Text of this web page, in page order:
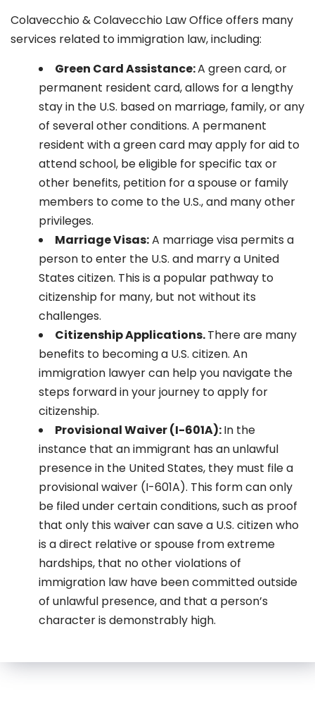
Colavecchio & Colavecchio Law Office offers many
services related to immigration law, including:
Green Card Assistance:A green card, or
permanent resident card, allows for a lengthy
stay in the U.S. based on marriage, family, or any
of several other conditions. A permanent
resident with a green card may apply for aid to
attend school, be eligible for specific tax or
other benefits, petition for a spouse or family
members to come to the U.S., and many other
privileges.
Marriage Visas:A marriage visa permits a
person to enter the U.S. and marry a United
States citizen. This is a popular pathway to
citizenship for many, but not without its
challenges.
Citizenship Applications.There are many
benefits to becoming a U.S. citizen. An
immigration lawyer can help you navigate the
steps forward in your journey to apply for
citizenship.
Provisional Waiver (I-601A):In the
instance that an immigrant has an unlawful
presence in the United States, they must file a
provisional waiver (I-601A). This form can only
be filed under certain conditions, such as proof
that only this waiver can save a U.S. citizen who
is a direct relative or spouse from extreme
hardships, that no other violations of
immigration law have been committed outside
of unlawful presence, and that a person’s
character is demonstrably high.